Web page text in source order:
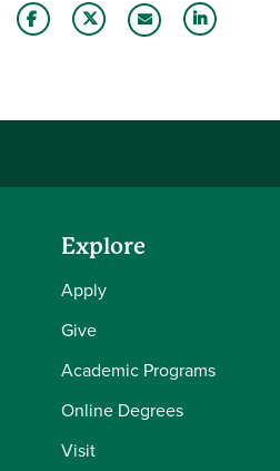
Explore
Apply
Give
Academic Programs
Online Degrees
Visit